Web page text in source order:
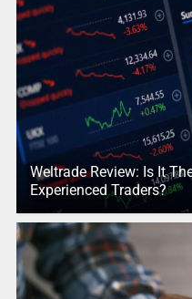
Weltrade Review: Is It
Experienced Traders?